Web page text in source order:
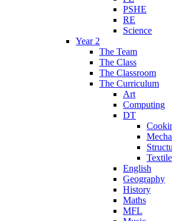
PSHE
RE
Science
Year 2
The Team
The Class
The Classroom
The Curriculum
Art
Computing
DT
English
Geography
History
Maths
MFL